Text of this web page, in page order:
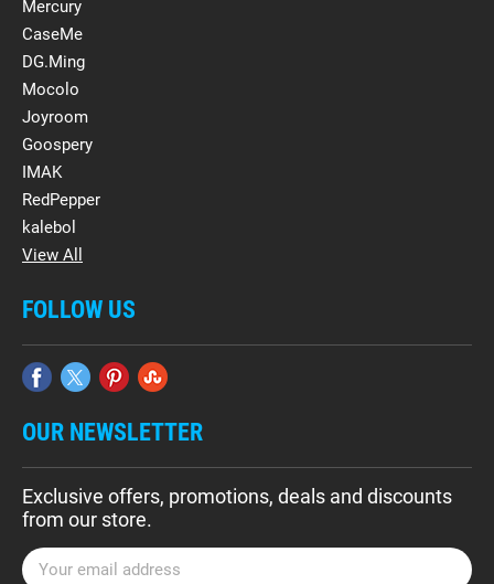
Mercury
CaseMe
DG.Ming
Mocolo
Joyroom
Goospery
IMAK
RedPepper
kalebol
View All
FOLLOW US
OUR NEWSLETTER
Exclusive offers, promotions, deals and discounts
from our store.
E